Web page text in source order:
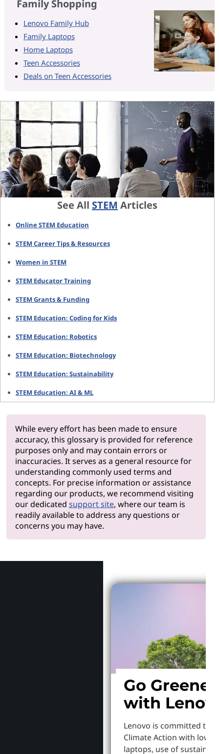
Family Shopping
Lenovo Family Hub
Family Laptops
Home Laptops
Teen Accessories
Deals on Teen Accessories
See All STEM Articles
Online STEM Education
STEM Career Tips & Resources
Women in STEM
STEM Educator Training
STEM Grants & Funding
STEM Education: Coding for Kids
STEM Education: Robotics
STEM Education: Biotechnology
STEM Education: Sustainability
STEM Education: AI & ML
While every effort has been made to ensure
accuracy, this glossary is provided for reference
purposes only and may contain errors or
inaccuracies. It serves as a general resource for
understanding commonly used terms and
concepts. For precise information or assistance
regarding our products, we recommend visiting
our dedicated support site, where our team is
readily available to address any questions or
concerns you may have.
Go Greener
with
Lenovo is committed to
Climate Action with
laptops, use of